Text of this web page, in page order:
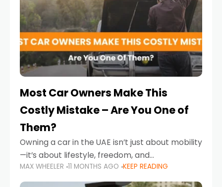
Most Car Owners Make This
Costly Mistake – Are You One of
Them?
Owning a car in the UAE isn’t just about mobility
—it’s about lifestyle, freedom, and
convenience. From gliding across Sheikh Zayed
Road in the evening to navigating Sharjah’s
MAX WHEELER 11 MONTHS AGO KEEP READING